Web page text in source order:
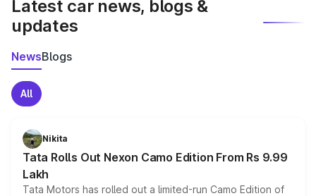
Latest car news, blogs &
updates
NewsBlogs
All
Nikita
Tata Rolls Out Nexon Camo Edition From Rs 9.99
Lakh
Tata Motors has rolled out a limited-run Camo Edition of